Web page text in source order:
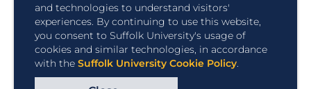
and technologies to understand visitors'
experiences. By continuing to use this website,
you consent to Suffolk University's usage of
cookies and similar technologies, in accordance
with the Suffolk University Cookie Policy.